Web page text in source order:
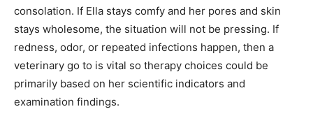
consolation. If Ella stays comfy and her pores and skin
stays wholesome, the situation will not be pressing. If
redness, odor, or repeated infections happen, then a
veterinary go to is vital so therapy choices could be
primarily based on her scientific indicators and
examination findings.